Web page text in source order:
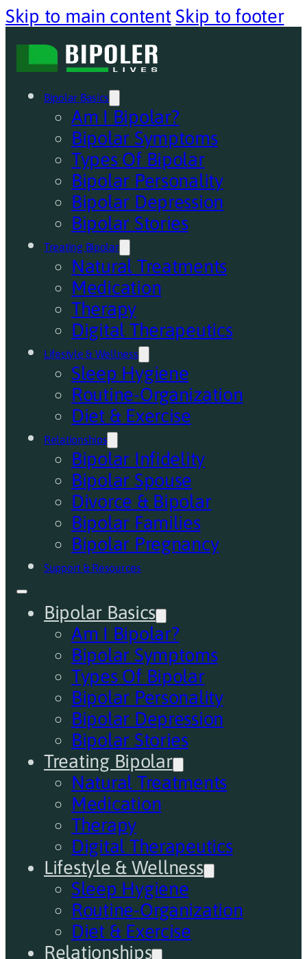
Skip to main content Skip to footer
Bipolar Basics
Am I Bipolar?
Bipolar Symptoms
Types Of Bipolar
Bipolar Personality
Bipolar Depression
Bipolar Stories
Treating Bipolar
Natural Treatments
Medication
Therapy
Digital Therapeutics
Lifestyle & Wellness
Sleep Hygiene
Routine-Organization
Diet & Exercise
Relationships
Bipolar Infidelity
Bipolar Spouse
Divorce & Bipolar
Bipolar Families
Bipolar Pregnancy
Support & Resources
Bipolar Basics
Am I Bipolar?
Bipolar Symptoms
Types Of Bipolar
Bipolar Personality
Bipolar Depression
Bipolar Stories
Treating Bipolar
Natural Treatments
Medication
Therapy
Digital Therapeutics
Lifestyle & Wellness
Sleep Hygiene
Routine-Organization
Diet & Exercise
Relationships